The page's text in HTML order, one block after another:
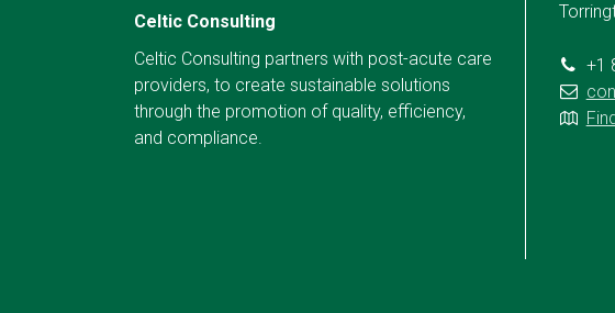
Celtic Consulting
Celtic Consulting partners with post-acute care
providers, to create sustainable solutions
through the promotion of quality, efficiency,
and compliance.
+1